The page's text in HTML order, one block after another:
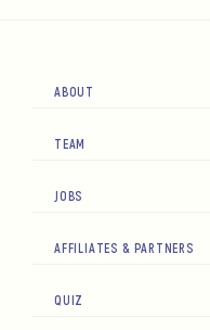
ABOUT
TEAM
JOBS
AFFILIATES & PARTNERS
QUIZ